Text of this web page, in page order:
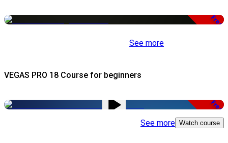
Free
See more
VEGAS PRO 18 Course for beginners
Free
See more Watch course